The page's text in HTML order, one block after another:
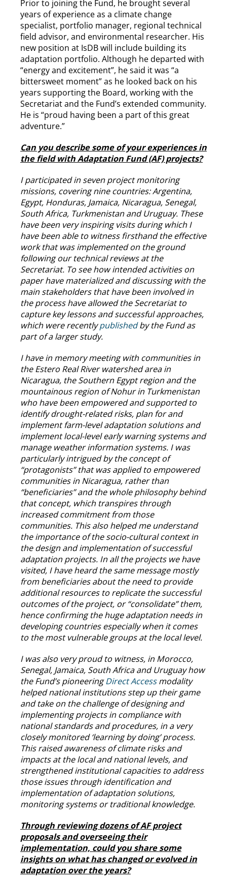
Prior to joining the Fund, he brought several
years of experience as a climate change
specialist, portfolio manager, regional technical
field advisor, and environmental researcher. His
new position at IsDB will include building its
adaptation portfolio. Although he departed with
“energy and excitement”, he said it was “a
bittersweet moment” as he looked back on his
years supporting the Board, working with the
Secretariat and the Fund’s extended community.
He is “proud having been a part of this great
adventure.”
Can you describe some of your experiences in
the field with Adaptation Fund (AF) projects?
I participated in seven project monitoring
missions, covering nine countries: Argentina,
Egypt, Honduras, Jamaica, Nicaragua, Senegal,
South Africa, Turkmenistan and Uruguay. These
have been very inspiring visits during which I
have been able to witness firsthand the effective
work that was implemented on the ground
following our technical reviews at the
Secretariat. To see how intended activities on
paper have materialized and discussing with the
main stakeholders that have been involved in
the process have allowed the Secretariat to
capture key lessons and successful approaches,
which were recentlypublishedby the Fund as
part of a larger study.
I have in memory meeting with communities in
the Estero Real River watershed area in
Nicaragua, the Southern Egypt region and the
mountainous region of Nohur in Turkmenistan
who have been empowered and supported to
identify drought-related risks, plan for and
implement farm-level adaptation solutions and
implement local-level early warning systems and
manage weather information systems. I was
particularly intrigued by the concept of
“protagonists” that was applied to empowered
communities in Nicaragua, rather than
“beneficiaries” and the whole philosophy behind
that concept, which transpires through
increased commitment from those
communities. This also helped me understand
the importance of the socio-cultural context in
the design and implementation of successful
adaptation projects. In all the projects we have
visited, I have heard the same message mostly
from beneficiaries about the need to provide
additional resources to replicate the successful
outcomes of the project, or “consolidate” them,
hence confirming the huge adaptation needs in
developing countries especially when it comes
to the most vulnerable groups at the local level.
I was also very proud to witness, in Morocco,
Senegal, Jamaica, South Africa and Uruguay how
the Fund’s pioneeringDirect Accessmodality
helped national institutions step up their game
and take on the challenge of designing and
implementing projects in compliance with
national standards and procedures, in a very
closely monitored ‘learning by doing’ process.
This raised awareness of climate risks and
impacts at the local and national levels, and
strengthened institutional capacities to address
those issues through identification and
implementation of adaptation solutions,
monitoring systems or traditional knowledge.
Through reviewing dozens of AF project
proposals and overseeing their
implementation, could you share some
insights on what has changed or evolved in
adaptation over the years?